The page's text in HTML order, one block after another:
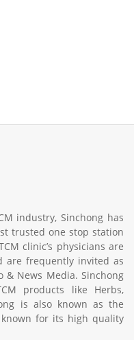
industry, Sinchong has
trusted one stop station
clinic’s physicians are
are frequently invited as
& News Media. Sinchong
products like Herbs,
is also known as the
known for its high quality